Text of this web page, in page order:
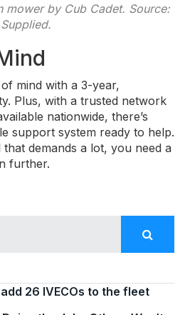
mower by Cub Cadet. Source:
Supplied.
mind with a 3-year,
Plus, with a trusted network
nationwide, there’s
support system ready to help.
demands a lot, you need a
further.
26 IVECOs to the fleet